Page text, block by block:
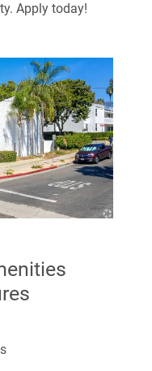
Apply today!